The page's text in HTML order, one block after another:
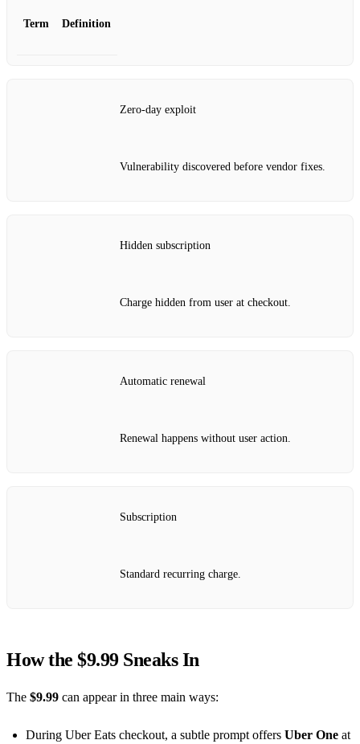
Term Definition
Zero‑day exploit
Vulnerability discovered before vendor fixes.
Hidden subscription
Charge hidden from user at checkout.
Automatic renewal
Renewal happens without user action.
Subscription
Standard recurring charge.
How the $9.99 Sneaks In
The $9.99 can appear in three main ways:
During Uber Eats checkout, a subtle prompt offers Uber One at